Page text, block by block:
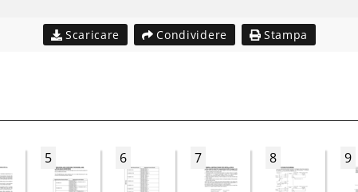
Scaricare Condividere Stampa
5 6 7 8 9